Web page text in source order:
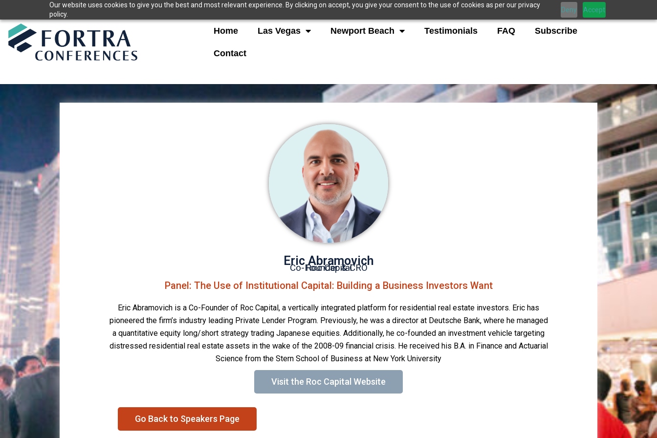
Our website uses cookies to give you the best and most relevant experience. By clicking on accept, you give your consent to the use of cookies as per our privacy
policy.
Deny Accept
to
content
Home Las Vegas Newport Beach Testimonials FAQ Subscribe
Contact
Eric Abramovich
Co-Founder & CRO
Roc Capital
Panel: The Use of Institutional Capital: Building a Business Investors Want
Eric Abramovich is a Co-Founder of Roc Capital, a vertically integrated platform for residential real estate investors. Eric has
pioneered the firm’s industry leading Private Lender Program. Previously, he was a director at Deutsche Bank, where he managed
a quantitative equity long/short strategy trading Japanese equities. Additionally, he co-founded an investment vehicle targeting
distressed residential real estate assets in the wake of the 2008-09 financial crisis. He received his B.A. in Finance and Actuarial
Science from the Stern School of Business at New York University
Visit the Roc Capital Website
Go Back to Speakers Page